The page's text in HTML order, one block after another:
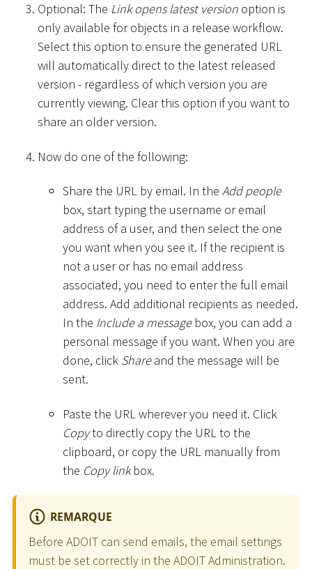
Optional: The Link opens latest version option is
only available for objects in a release workflow.
Select this option to ensure the generated URL
will automatically direct to the latest released
version - regardless of which version you are
currently viewing. Clear this option if you want to
share an older version.
Now do one of the following:
Share the URL by email. In the Add people
box, start typing the username or email
address of a user, and then select the one
you want when you see it. If the recipient is
not a user or has no email address
associated, you need to enter the full email
address. Add additional recipients as needed.
In the Include a messagebox, you can add a
personal message if you want. When you are
done, click Shareand the message will be
sent.
Paste the URL wherever you need it. Click
Copyto directly copy the URL to the
clipboard, or copy the URL manually from
the Copy linkbox.
REMARQUE
Before ADOIT can send emails, the email settings
must be set correctly in the ADOIT Administration.